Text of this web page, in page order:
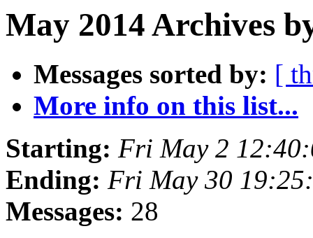
May 2014 Archives
Messages sorted by: [
More info on this list...
Starting: Fri May 2
Ending: Fri May 30
Messages: 28